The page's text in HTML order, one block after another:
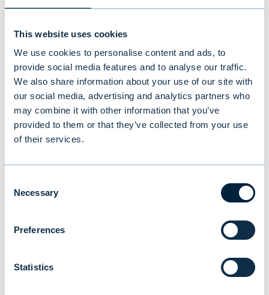
This website uses cookies
We use cookies to personalise content and ads, to
provide social media features and to analyse our traffic.
We also share information about your use of our site with
our social media, advertising and analytics partners who
may combine it with other information that you’ve
provided to them or that they’ve collected from your use
of their services.
Selection
Necessary
Preferences
Statistics
Pikval Group acquired by ITAB
Acquisition by ITAB
INDUSTRIAL & BUSINESS SERVICES M&A